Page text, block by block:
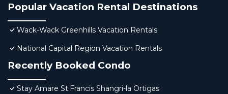
Popular Vacation Rental Destinations
Wack-Wack Greenhills Vacation Rentals
National Capital Region Vacation Rentals
Recently Booked Condo
Stay Amare St.Francis Shangri-la Ortigas